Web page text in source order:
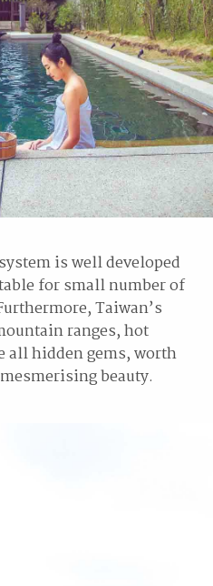
is well developed
for small number of
Taiwan’s
ranges, hot
all hidden gems, worth
beauty.